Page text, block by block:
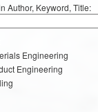
Author, Keyword, Title:
Engineering
Engineering